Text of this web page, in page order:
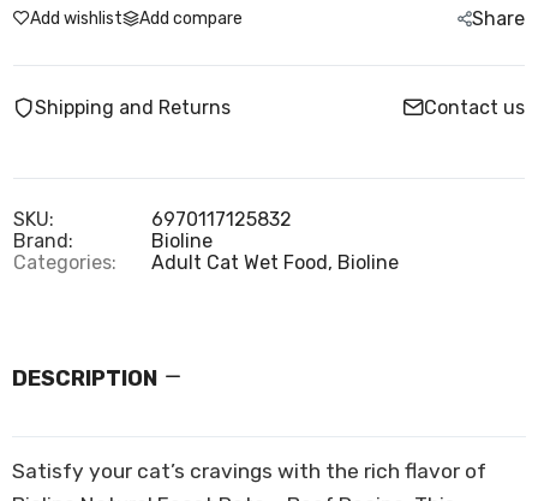
Add wishlist Add compare Share
Shipping and Returns Contact us
SKU:
6970117125832
Brand:
Bioline
Categories:
Adult Cat Wet Food, Bioline
DESCRIPTION
Satisfy your cat’s cravings with the rich flavor of